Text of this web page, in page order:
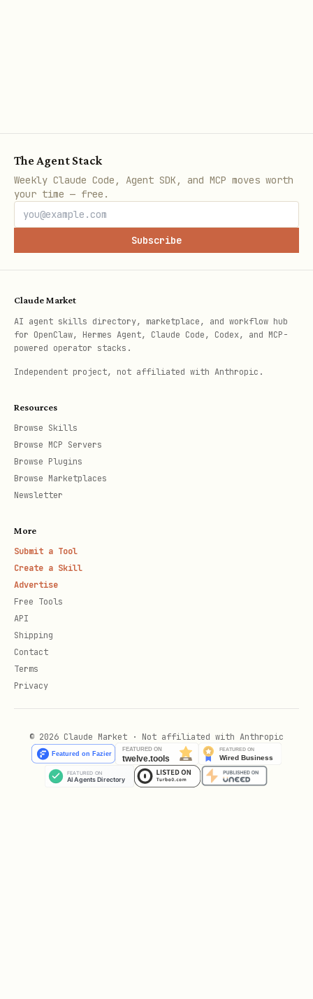
creating captions, answering questions
about images, detecting objects, and
categorizing images. Beyond images,
Gemini can analyze other media types
like audio, video, and PDFs by passing
them as inline data with their MIME
type. For files larger than 20 megabytes
(which can cause HTTP 413 errors as
inline data), store them in Cloud
Storage for Firebase and pass their URLs
Maintain history automatically using
startChat .
showing partial results as they arrive
generateContentStream
generateContent
Generate Images with Nano Banana
[!WARNING]
Logic Models documentationfor the
currently supported image generation
(Nano Banana) model names.
The Agent Stack
Weekly Claude Code, Agent SDK, and MCP moves worth
your time — free.
Subscribe
Claude Market
AI agent skills directory, marketplace, and workflow hub
for OpenClaw, Hermes Agent, Claude Code, Codex, and MCP-
powered operator stacks.
Independent project, not affiliated with Anthropic.
Resources
Browse Skills
Browse MCP Servers
Browse Plugins
Browse Marketplaces
Newsletter
More
Submit a Tool
Create a Skill
Advertise
Free Tools
API
Shipping
Contact
Terms
Privacy
© 2026 Claude Market · Not affiliated with Anthropic